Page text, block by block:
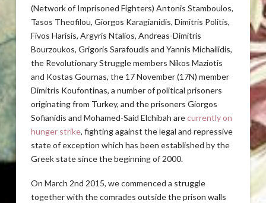
(Network of Imprisoned Fighters) Antonis Stamboulos,
Tasos Theofilou, Giorgos Karagianidis, Dimitris Politis,
Fivos Harisis, Argyris Ntalios, Andreas-Dimitris
Bourzoukos, Grigoris Sarafoudis and Yannis Michailidis,
the Revolutionary Struggle members Nikos Maziotis
and Kostas Gournas, the 17 November (17N) member
Dimitris Koufontinas, a number of political prisoners
originating from Turkey, and the prisoners Giorgos
Sofianidis and Mohamed-Said Elchibah arecurrently on
hunger strike, fighting against the legal and repressive
state of exception which has been established by the
Greek state since the beginning of 2000.
On March 2nd 2015, we commenced a struggle
together with the comrades outside the prison walls